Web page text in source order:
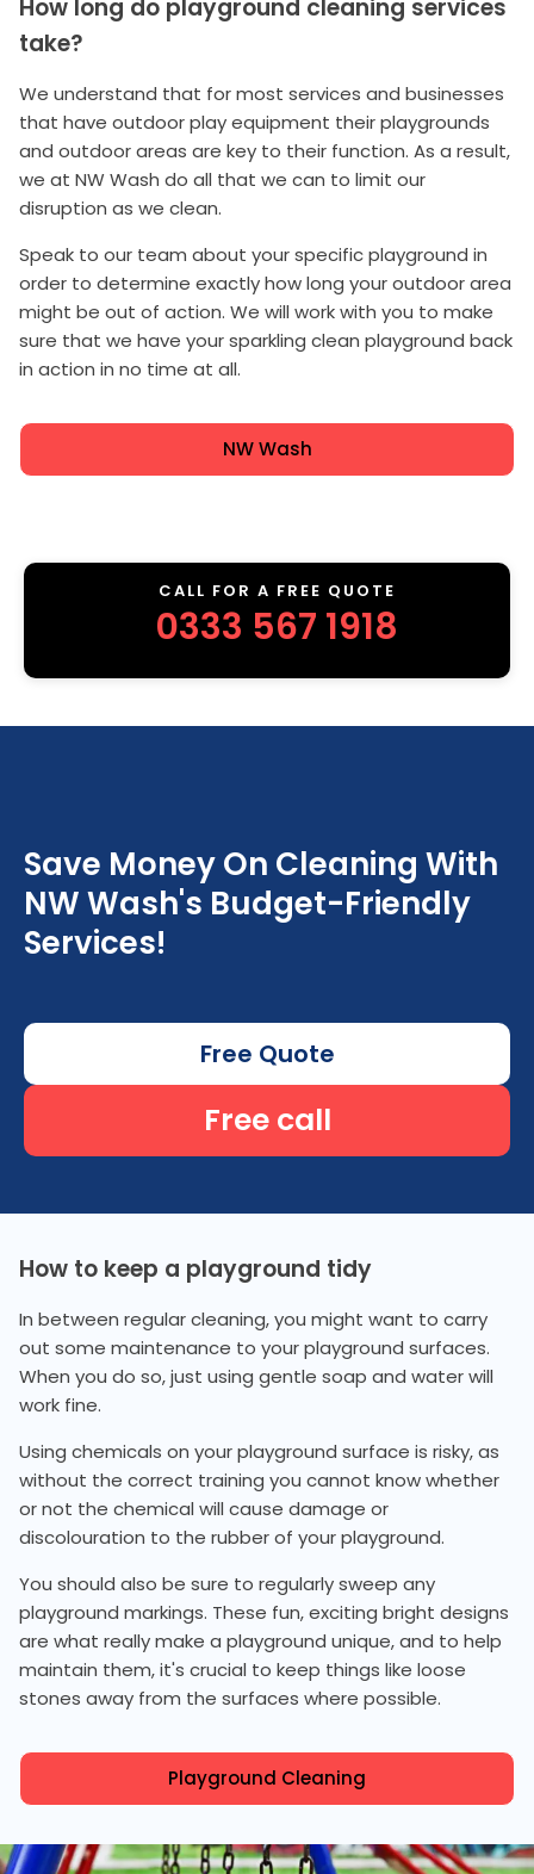
How long do playground cleaning services
take?
We understand that for most services and businesses
that have outdoor play equipment their playgrounds
and outdoor areas are key to their function. As a result,
we at NW Wash do all that we can to limit our
disruption as we clean.
Speak to our team about your specific playground in
order to determine exactly how long your outdoor area
might be out of action. We will work with you to make
sure that we have your sparkling clean playground back
in action in no time at all.
NW Wash
CALL FOR A FREE QUOTE
0333 567 1918
Save Money On Cleaning With
NW Wash's Budget-Friendly
Services!
Free Quote
Free call
How to keep a playground tidy
In between regular cleaning, you might want to carry
out some maintenance to your playground surfaces.
When you do so, just using gentle soap and water will
work fine.
Using chemicals on your playground surface is risky, as
without the correct training you cannot know whether
or not the chemical will cause damage or
discolouration to the rubber of your playground.
You should also be sure to regularly sweep any
playground markings. These fun, exciting bright designs
are what really make a playground unique, and to help
maintain them, it's crucial to keep things like loose
stones away from the surfaces where possible.
Playground Cleaning